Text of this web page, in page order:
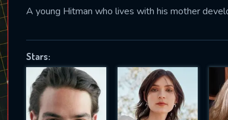
A young Hitman who lives with his mother
Stars:
US
fill all fields.
IS REQUIRED